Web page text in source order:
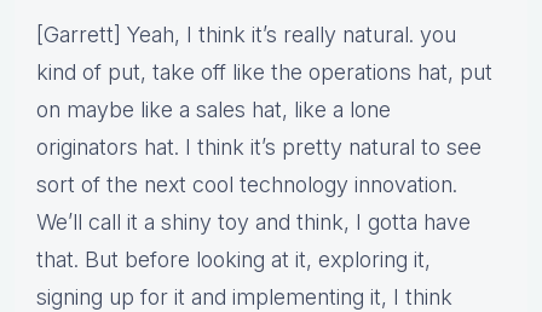
[Garrett] Yeah, I think it’s really natural. you
kind of put, take off like the operations hat, put
on maybe like a sales hat, like a lone
originators hat. I think it’s pretty natural to see
sort of the next cool technology innovation.
We’ll call it a shiny toy and think, I gotta have
that. But before looking at it, exploring it,
signing up for it and implementing it, I think